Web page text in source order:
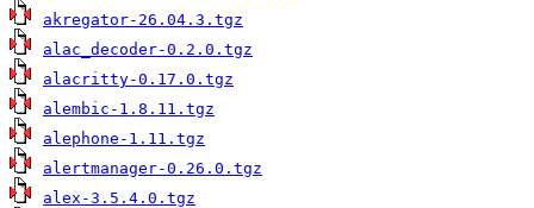
akregator-26.04.3.tgz
alac_decoder-0.2.0.tgz
alacritty-0.17.0.tgz
alembic-1.8.11.tgz
alephone-1.11.tgz
alertmanager-0.26.0.tgz
alex-3.5.4.0.tgz